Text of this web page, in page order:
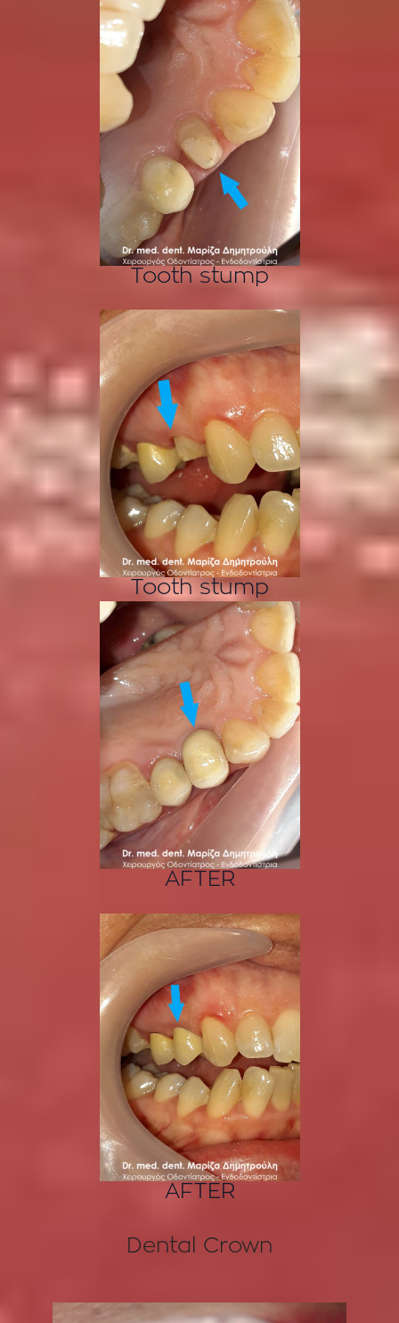
Tooth stump
Tooth stump
AFTER
AFTER
Dental Crown